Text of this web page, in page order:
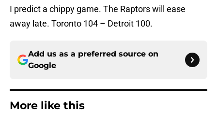
I predict a chippy game. The Raptors will ease
away late. Toronto 104 – Detroit 100.
Add us as a preferred source on
Google
More like this